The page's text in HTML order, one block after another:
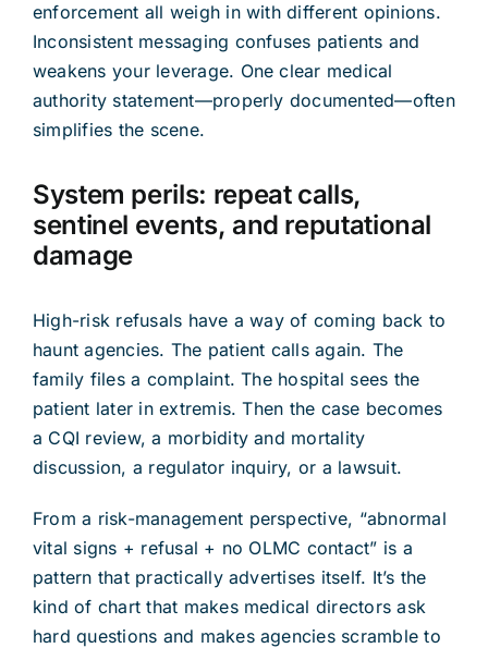
enforcement all weigh in with different opinions.
Inconsistent messaging confuses patients and
weakens your leverage. One clear medical
authority statement—properly documented—often
simplifies the scene.
System perils: repeat calls,
sentinel events, and reputational
damage
High-risk refusals have a way of coming back to
haunt agencies. The patient calls again. The
family files a complaint. The hospital sees the
patient later in extremis. Then the case becomes
a CQI review, a morbidity and mortality
discussion, a regulator inquiry, or a lawsuit.
From a risk-management perspective, “abnormal
vital signs + refusal + no OLMC contact” is a
pattern that practically advertises itself. It’s the
kind of chart that makes medical directors ask
hard questions and makes agencies scramble to